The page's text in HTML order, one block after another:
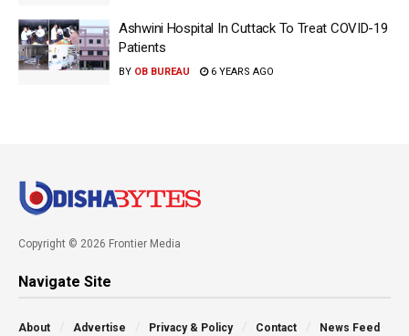
Ashwini Hospital In Cuttack To Treat COVID-19
Patients
BY OB BUREAU 6 YEARS AGO
Copyright © 2026 Frontier Media
Navigate Site
About Advertise Privacy & Policy Contact News Feed